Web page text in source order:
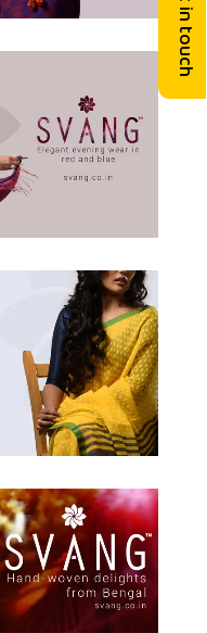
Get in touch